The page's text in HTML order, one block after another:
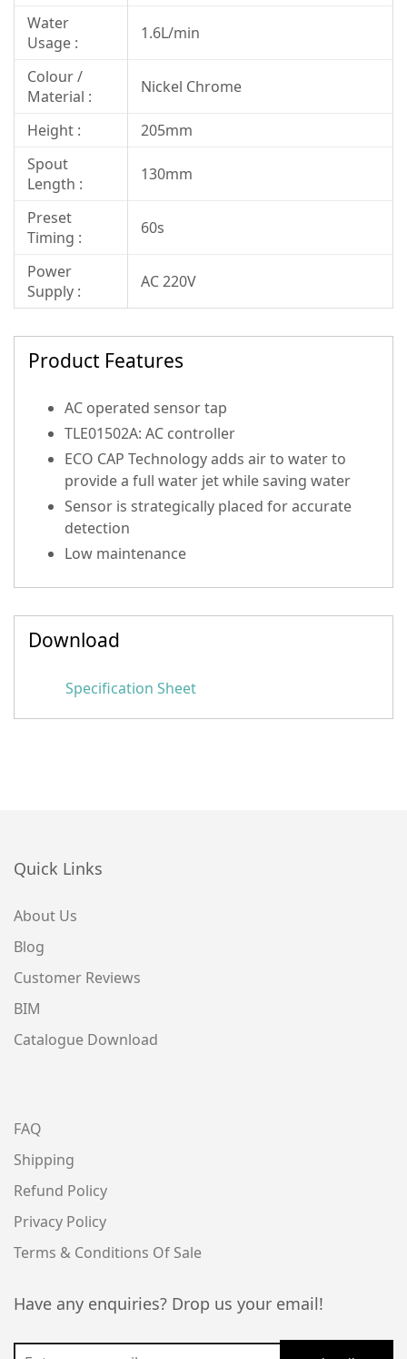
Water
Usage :
1.6L/min
Colour /
Material :
Nickel Chrome
Height :
205mm
Spout
Length :
130mm
Preset
Timing :
60s
Power
Supply :
AC 220V
Product Features
AC operated sensor tap
TLE01502A: AC controller
ECO CAP Technology adds air to water to
provide a full water jet while saving water
Sensor is strategically placed for accurate
detection
Low maintenance
Download
Specification Sheet
Quick Links
About Us
Blog
Customer Reviews
BIM
Catalogue Download
FAQ
Shipping
Refund Policy
Privacy Policy
Terms & Conditions Of Sale
Have any enquiries? Drop us your email!